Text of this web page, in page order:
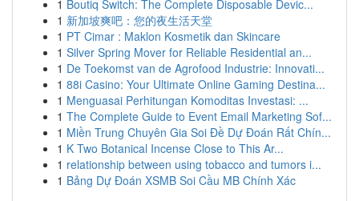
1 Boutiq Switch: The Complete Disposable Devic...
1 新加坡爽吧：您的夜生活天堂
1 PT Cimar : Maklon Kosmetik dan Skincare
1 Silver Spring Mover for Reliable Residential an...
1 De Toekomst van de Agrofood Industrie: Innovati...
1 88i Casino: Your Ultimate Online Gaming Destina...
1 Menguasai Perhitungan Komoditas Investasi: ...
1 The Complete Guide to Event Email Marketing Sof...
1 Miền Trung Chuyên Gia Soi Đề Dự Đoán Rất Chín...
1 K Two Botanical Incense Close to This Ar...
1 relationship between using tobacco and tumors i...
1 Bảng Dự Đoán XSMB Soi Cầu MB Chính Xác